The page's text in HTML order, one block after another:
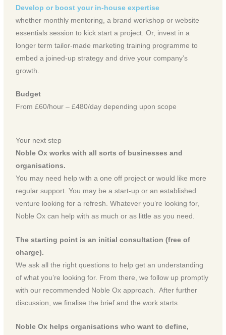
Develop or boost your in-house expertise
whether monthly mentoring, a brand workshop or website
essentials session to kick start a project. Or, invest in a
longer term tailor-made marketing training programme to
embed a joined-up strategy and drive your company’s
growth.
Budget
From £60/hour – £480/day depending upon scope
Your next step
Noble Ox works with all sorts of businesses and
organisations.
You may need help with a one off project or would like more
regular support. You may be a start-up or an established
venture looking for a refresh. Whatever you’re looking for,
Noble Ox can help with as much or as little as you need.
The starting point is an initial consultation (free of
charge).
We ask all the right questions to help get an understanding
of what you’re looking for. From there, we follow up promptly
with our recommended Noble Ox approach. After further
discussion, we finalise the brief and the work starts.
Noble Ox helps organisations who want to define,